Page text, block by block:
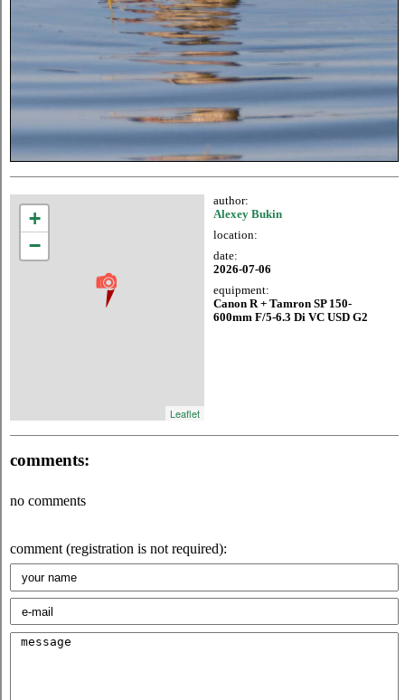
+
−
Leaflet
author:
Alexey Bukin
location:
date:
2026-07-06
equipment:
Canon R + Tamron SP 150-
600mm F/5-6.3 Di VC USD G2
comments:
no comments
comment (registration is not required):